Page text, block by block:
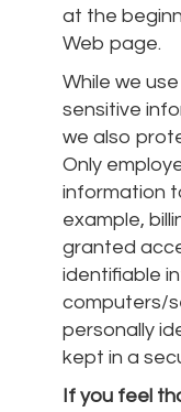
at the
Web page.
While we
sensitive
we also
Only
information
example,
granted
identifiable
computers/
personally
kept in a
If you feel